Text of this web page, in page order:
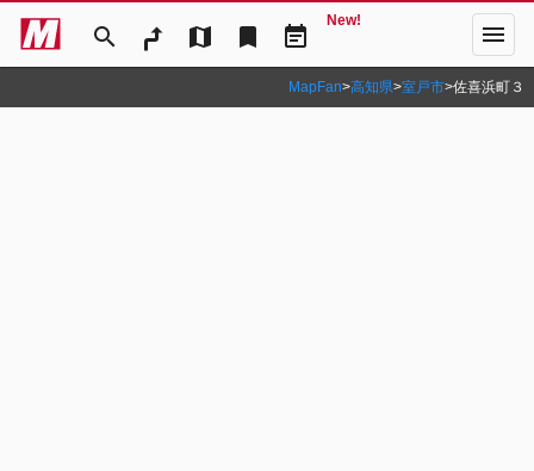
search map bookmark event_note
New! menu
MapFan>高知県>室戸市>佐喜浜町３